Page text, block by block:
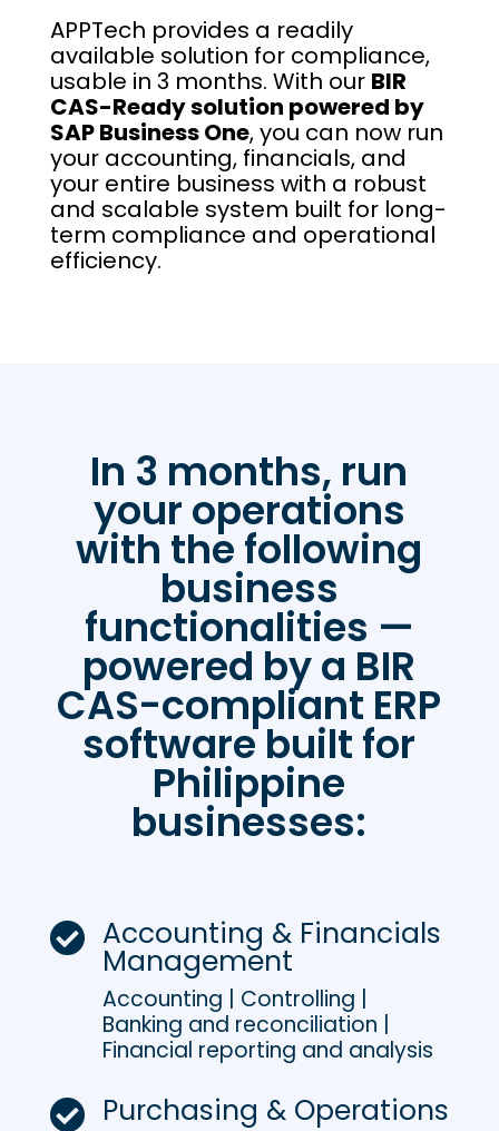
APPTech provides a readily
available solution for compliance,
usable in 3 months. With our BIR
CAS-Ready solution powered by
SAP Business One, you can now run
your accounting, financials, and
your entire business with a robust
and scalable system built for long-
term compliance and operational
efficiency.
In 3 months, run
your operations
with the following
business
functionalities —
powered by a BIR
CAS-compliant ERP
software built for
Philippine
businesses:
 Accounting & Financials
Management
Accounting | Controlling |
Banking and reconciliation |
Financial reporting and analysis
 Purchasing & Operations